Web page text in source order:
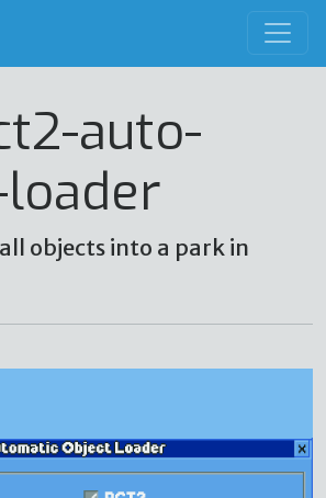
auto-
objects into a park in